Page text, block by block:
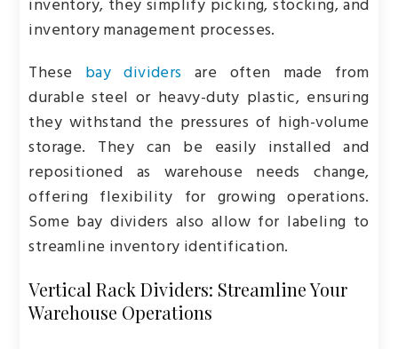
inventory, they simplify picking, stocking, and
inventory management processes.
These bay dividers are often made from
durable steel or heavy-duty plastic, ensuring
they withstand the pressures of high-volume
storage. They can be easily installed and
repositioned as warehouse needs change,
offering flexibility for growing operations.
Some bay dividers also allow for labeling to
streamline inventory identification.
Vertical Rack Dividers: Streamline Your
Warehouse Operations